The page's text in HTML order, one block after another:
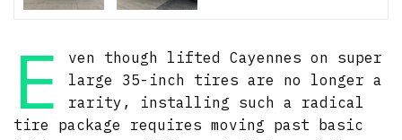
E
ven though lifted Cayennes on super
large 35-inch tires are no longer a
rarity, installing such a radical
tire package requires moving past basic